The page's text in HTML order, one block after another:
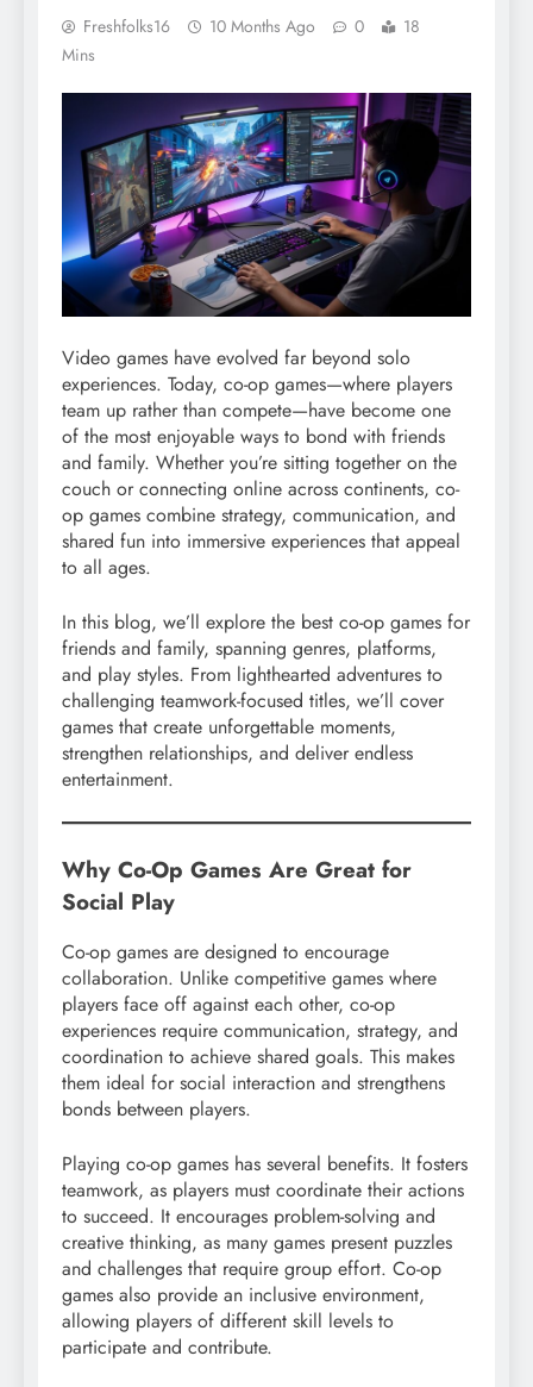
Freshfolks16 10 Months Ago 0
18
Mins
Video games have evolved far beyond solo
experiences. Today, co-op games—where players
team up rather than compete—have become one
of the most enjoyable ways to bond with friends
and family. Whether you’re sitting together on the
couch or connecting online across continents, co-
op games combine strategy, communication, and
shared fun into immersive experiences that appeal
to all ages.
In this blog, we’ll explore the best co-op games for
friends and family, spanning genres, platforms,
and play styles. From lighthearted adventures to
challenging teamwork-focused titles, we’ll cover
games that create unforgettable moments,
strengthen relationships, and deliver endless
entertainment.
Why Co-Op Games Are Great for
Social Play
Co-op games are designed to encourage
collaboration. Unlike competitive games where
players face off against each other, co-op
experiences require communication, strategy, and
coordination to achieve shared goals. This makes
them ideal for social interaction and strengthens
bonds between players.
Playing co-op games has several benefits. It fosters
teamwork, as players must coordinate their actions
to succeed. It encourages problem-solving and
creative thinking, as many games present puzzles
and challenges that require group effort. Co-op
games also provide an inclusive environment,
allowing players of different skill levels to
participate and contribute.